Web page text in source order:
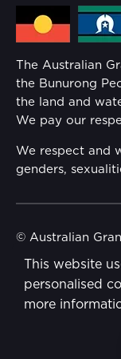
This website
personalised
more
Families
Security
Conditions
Media Hub
Reflect
Gender Equality
Child Safety
Disability
The Australian
the Bunurong
the land and
We pay our
We respect and
genders,
© Australian
Terms &
Privacy Policy